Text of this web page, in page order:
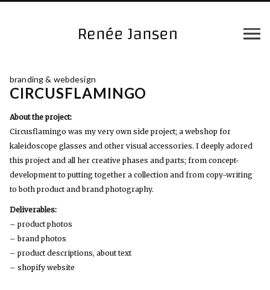
branding & webdesign
CIRCUSFLAMINGO
About the project:
Circusflamingo was my very own side project; a webshop for
kaleidoscope glasses and other visual accessories. I deeply adored
this project and all her creative phases and parts; from concept-
development to putting together a collection and from copy-writing
to both product and brand photography.
Deliverables:
– product photos
– brand photos
– product descriptions, about text
– shopify website